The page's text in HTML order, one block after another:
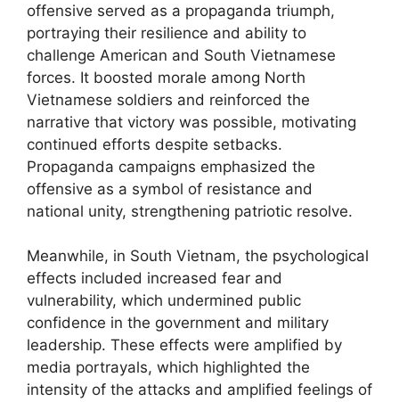
offensive served as a propaganda triumph,
portraying their resilience and ability to
challenge American and South Vietnamese
forces. It boosted morale among North
Vietnamese soldiers and reinforced the
narrative that victory was possible, motivating
continued efforts despite setbacks.
Propaganda campaigns emphasized the
offensive as a symbol of resistance and
national unity, strengthening patriotic resolve.
Meanwhile, in South Vietnam, the psychological
effects included increased fear and
vulnerability, which undermined public
confidence in the government and military
leadership. These effects were amplified by
media portrayals, which highlighted the
intensity of the attacks and amplified feelings of